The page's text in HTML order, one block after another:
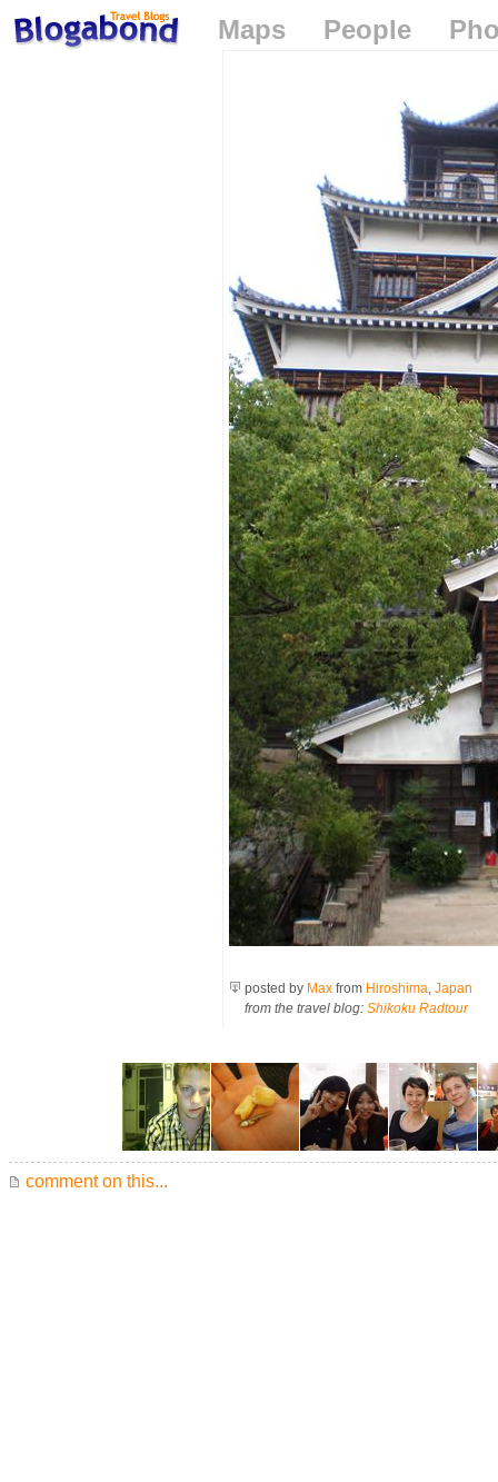
Maps People
posted by Max from Hiroshima, Japan
from the travel blog: Shikoku Radtour
comment on this...